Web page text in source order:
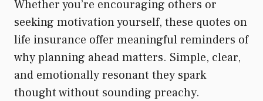
Whether you’re encouraging others or
seeking motivation yourself, these quotes on
life insurance offer meaningful reminders of
why planning ahead matters. Simple, clear,
and emotionally resonant they spark
thought without sounding preachy.